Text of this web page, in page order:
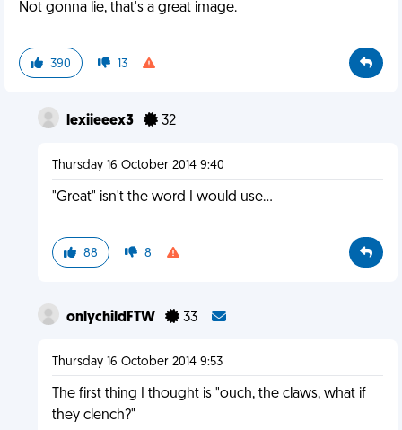
Not gonna lie, that's a great image.
390 13
lexiieeex3 32
Thursday 16 October 2014 9:40
"Great" isn't the word I would use...
88 8
onlychildFTW 33
Thursday 16 October 2014 9:53
The first thing I thought is "ouch, the claws, what if
they clench?"